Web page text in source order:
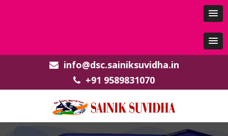
info@dsc.sainiksuvidha.in
+91 9589831070